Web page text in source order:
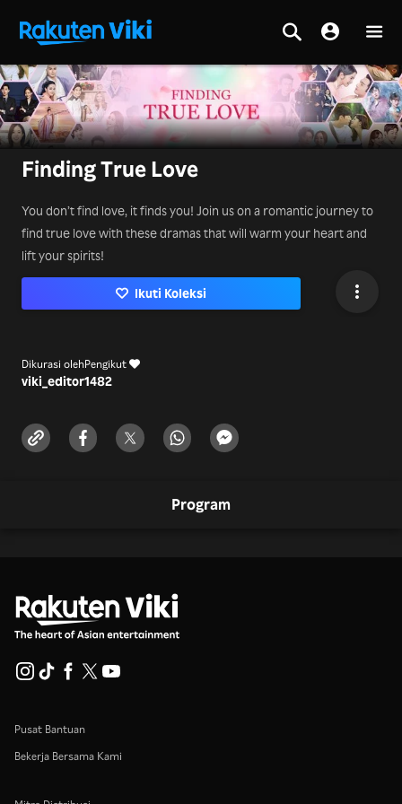
Finding True Love
You don’t find love, it finds you! Join us on a romantic journey to
find true love with these dramas that will warm your heart and
lift your spirits!
Ikuti Koleksi
Dikurasi oleh
viki_editor
Pengikut
1482
Program
Pusat Bantuan
Bekerja Bersama Kami